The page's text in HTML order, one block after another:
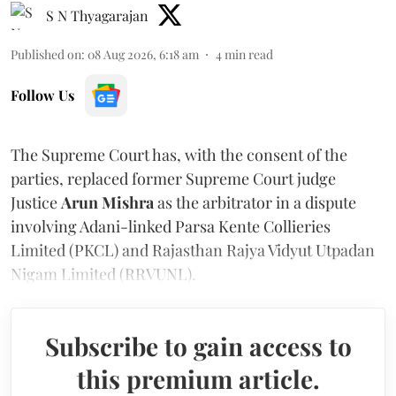
S N Thyagarajan
Published on: 08 Aug 2026, 6:18 am 4min read
Follow Us
The Supreme Court has, with the consent of the
parties, replaced former Supreme Court judge
JusticeArun Mishraas the arbitrator in a dispute
involving Adani-linked Parsa Kente Collieries
Limited (PKCL) and Rajasthan Rajya Vidyut Utpadan
Nigam Limited (RRVUNL).
Subscribe to gain access to
this premium article.